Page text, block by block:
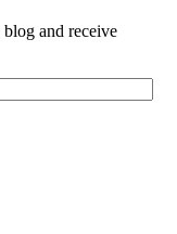
and receive